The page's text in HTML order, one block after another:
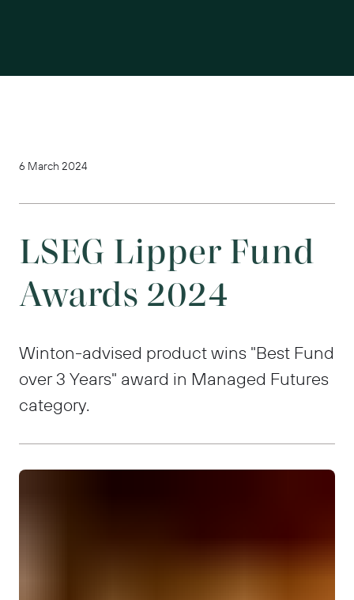
6 March 2024
LSEG Lipper Fund
Awards 2024
Winton-advised product wins "Best Fund
over 3 Years" award in Managed Futures
category.